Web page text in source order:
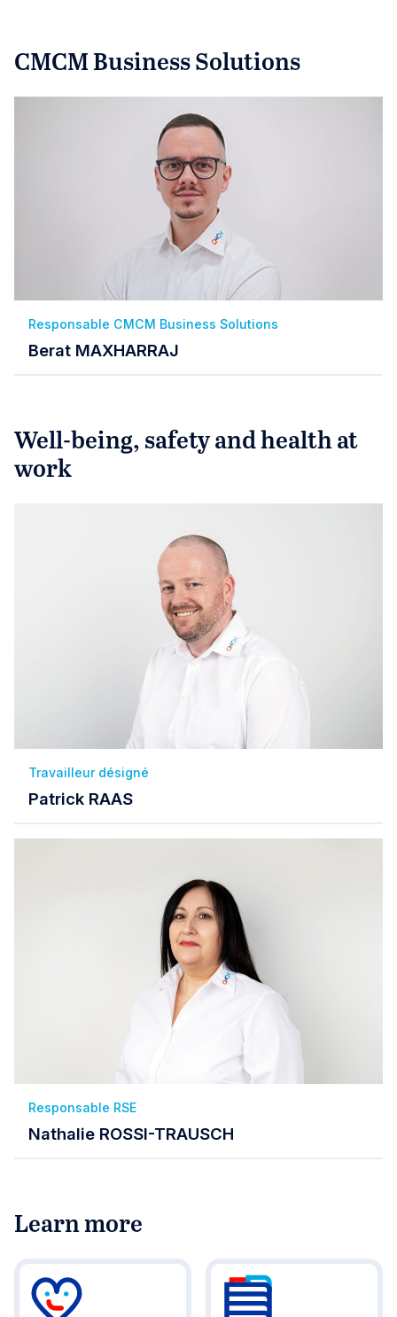
CMCM Business Solutions
Responsable CMCM Business Solutions
Berat MAXHARRAJ
Well-being, safety and health at
work
Travailleur désigné
Patrick RAAS
Responsable RSE
Nathalie ROSSI-TRAUSCH
Learn more